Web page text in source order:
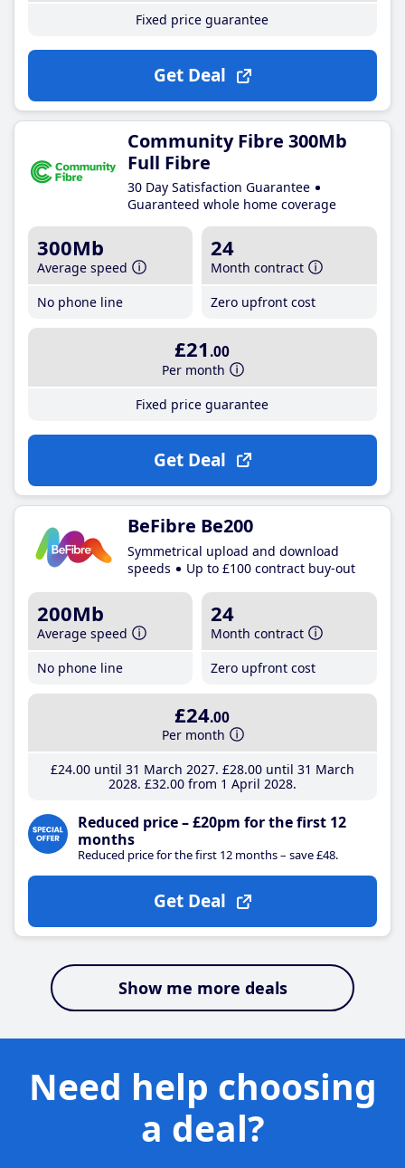
Fixed price guarantee
Get Deal
Community Fibre 300Mb
Full Fibre
30 Day Satisfaction Guarantee
Guaranteed whole home coverage
300Mb
Average speed
No phone line
24
Month contract
Zero upfront cost
£21 .00
Per month
Fixed price guarantee
Get Deal
BeFibre Be200
Symmetrical upload and download
speeds
Up to £100 contract buy-out
200Mb
Average speed
No phone line
24
Month contract
Zero upfront cost
£24.00
Per month
£24.00until 31 March 2027 £28.00until 31 March
2028 £32.00from 1 April 2028
Reduced price – £20pm for the first 12
months
Reduced price for the first 12 months – save £48.
Get Deal
Show me more deals
Need help choosing
a deal?